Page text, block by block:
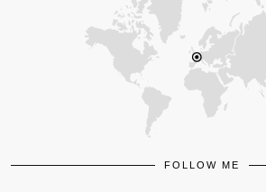
FOLLOW ME